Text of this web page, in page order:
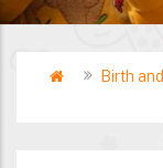
HomeBirth